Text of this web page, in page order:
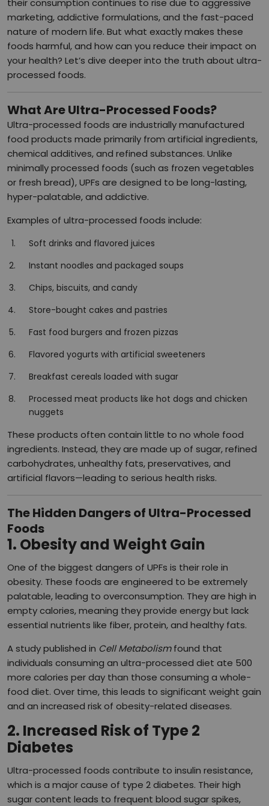
marketing, addictive formulations, and the fast-paced
nature of modern life. But what exactly makes these
foods harmful, and how can you reduce their impact on
your health? Let’s dive deeper into the truth about ultra-
processed foods.
What Are Ultra-Processed Foods?
Ultra-processed foods are industrially manufactured
food products made primarily from artificial ingredients,
chemical additives, and refined substances. Unlike
minimally processed foods (such as frozen vegetables
or fresh bread), UPFs are designed to be long-lasting,
hyper-palatable, and addictive.
Examples of ultra-processed foods include:
Soft drinks and flavored juices
Instant noodles and packaged soups
Chips, biscuits, and candy
Store-bought cakes and pastries
Fast food burgers and frozen pizzas
Flavored yogurts with artificial sweeteners
Breakfast cereals loaded with sugar
Processed meat products like hot dogs and chicken
nuggets
These products often contain little to no whole food
ingredients. Instead, they are made up of sugar, refined
carbohydrates, unhealthy fats, preservatives, and
artificial flavors—leading to serious health risks.
The Hidden Dangers of Ultra-Processed
Foods
1. Obesity and Weight Gain
One of the biggest dangers of UPFs is their role in
obesity. These foods are engineered to be extremely
palatable, leading to overconsumption. They are high in
empty calories, meaning they provide energy but lack
essential nutrients like fiber, protein, and healthy fats.
A study published in Cell Metabolismfound that
individuals consuming an ultra-processed diet ate 500
more calories per day than those consuming a whole-
food diet. Over time, this leads to significant weight gain
and an increased risk of obesity-related diseases.
2. Increased Risk of Type 2
Diabetes
Ultra-processed foods contribute to insulin resistance,
which is a major cause of type 2 diabetes. Their high
sugar content leads to frequent blood sugar spikes,